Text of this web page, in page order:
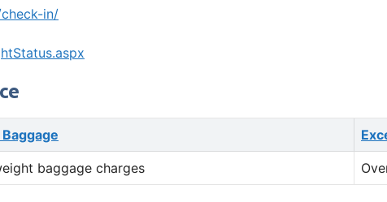
in/
baggage charges